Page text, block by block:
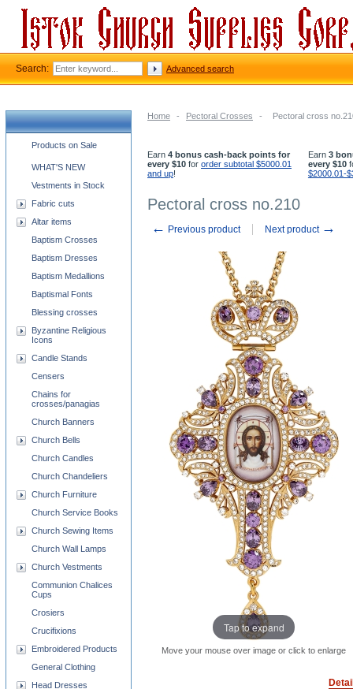
Home - Pectoral Crosses - Pectoral cross
Earn 4 bonus cash-back points for
every $10 for order subtotal $5000.01
and up!
Earn 3
every $10
$2000.01-
Pectoral cross no.210
← Previous product Next product →
Tap to expand
Move your mouse over image or click to enlarge
Church supplies categories
Products on Sale
WHAT'S NEW
Vestments in Stock
Fabric cuts
Altar items
Baptism Crosses
Baptism Dresses
Baptism Medallions
Baptismal Fonts
Blessing crosses
Byzantine Religious
Icons
Candle Stands
Censers
Chains for
crosses/panagias
Church Banners
Church Bells
Church Candles
Church Chandeliers
Church Furniture
Church Service Books
Church Sewing Items
Church Wall Lamps
Church Vestments
Communion Chalices
Cups
Crosiers
Crucifixions
Embroidered Products
General Clothing
Head Dresses
Search: Advanced search